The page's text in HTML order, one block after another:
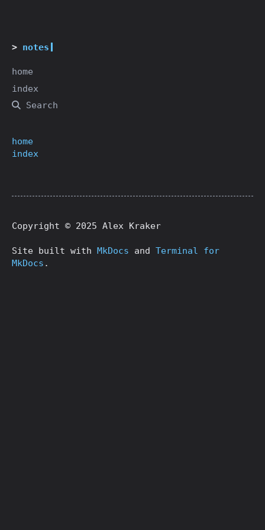
notes
home
index
Search
home
index
Copyright © 2025 Alex Kraker
Site built with MkDocs and Terminal for
MkDocs .